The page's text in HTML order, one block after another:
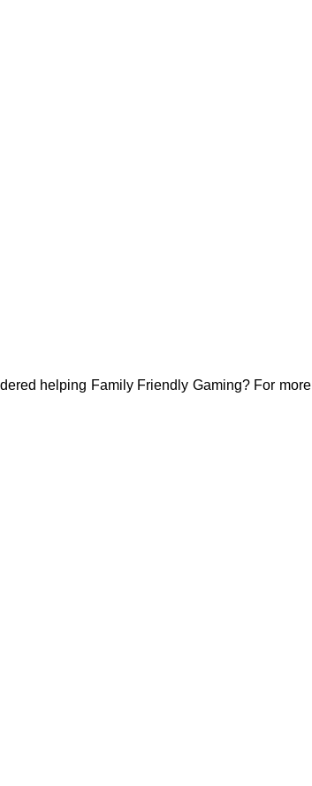
helping Family Friendly Gaming? For more